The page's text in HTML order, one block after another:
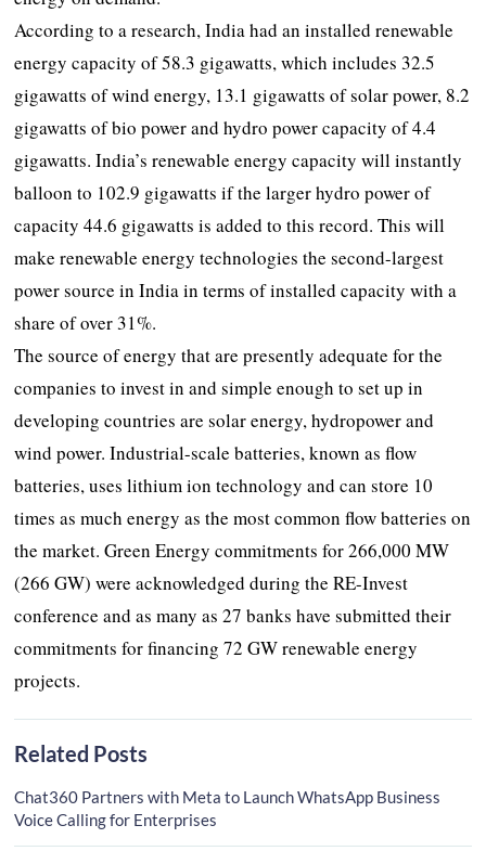
According to a research, India had an installed renewable
energy capacity of 58.3 gigawatts, which includes 32.5
gigawatts of wind energy, 13.1 gigawatts of solar power, 8.2
gigawatts of bio power and hydro power capacity of 4.4
gigawatts. India’s renewable energy capacity will instantly
balloon to 102.9 gigawatts if the larger hydro power of
capacity 44.6 gigawatts is added to this record. This will
make renewable energy technologies the second-largest
power source in India in terms of installed capacity with a
share of over 31%.
The source of energy that are presently adequate for the
companies to invest in and simple enough to set up in
developing countries are solar energy, hydropower and
wind power. Industrial-scale batteries, known as flow
batteries, uses lithium ion technology and can store 10
times as much energy as the most common flow batteries on
the market. Green Energy commitments for 266,000 MW
(266 GW) were acknowledged during the RE-Invest
conference and as many as 27 banks have submitted their
commitments for financing 72 GW renewable energy
projects.
Related Posts
Chat360 Partners with Meta to Launch WhatsApp Business
Voice Calling for Enterprises